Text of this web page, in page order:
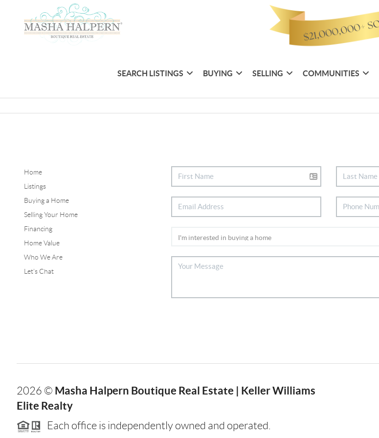
SEARCH LISTINGS BUYING SELLING COMMUNITIES
Home
Listings
Buying a Home
Selling Your Home
Financing
Home Value
Who We Are
Let's Chat
2026 © Masha Halpern Boutique Real Estate | Keller Williams
Elite Realty
Each office is independently owned and operated.